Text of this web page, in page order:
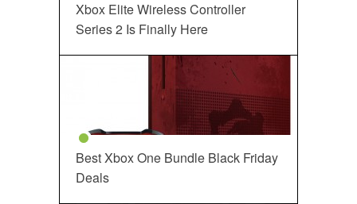
Xbox Elite Wireless Controller
Series 2 Is Finally Here
Best Xbox One Bundle Black Friday
Deals